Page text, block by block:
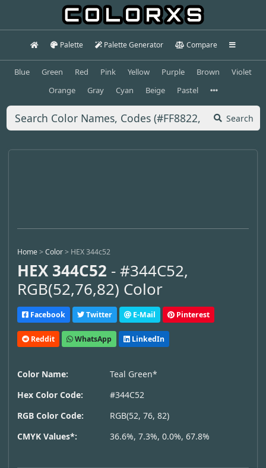
Palette Palette Generator Compare
Blue Green Red Pink Yellow Purple Brown
Violet
Orange
Gray Cyan Beige Pastel
Search
Home>Color> HEX 344c52
HEX 344C52 - #344C52,
RGB(52,76,82) Color
Facebook Twitter E-Mail Pinterest
Reddit WhatsApp LinkedIn
Color Name:
Teal Green*
Hex Color Code:
#344C52
RGB Color Code:
RGB(52, 76, 82)
CMYK Values*:
36.6%, 7.3%, 0.0%, 67.8%